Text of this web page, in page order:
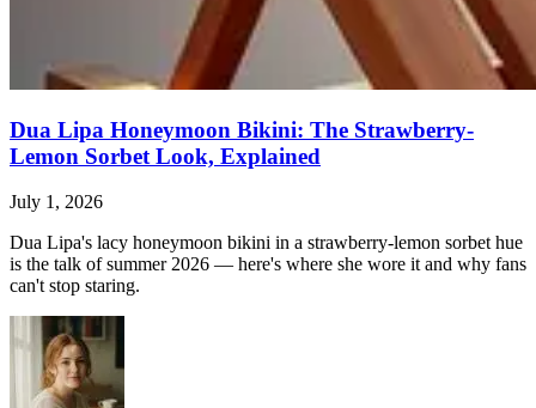
Dua Lipa Honeymoon Bikini: The Strawberry-
Lemon Sorbet Look, Explained
July 1, 2026
Dua Lipa's lacy honeymoon bikini in a strawberry-lemon sorbet hue
is the talk of summer 2026 — here's where she wore it and why fans
can't stop staring.